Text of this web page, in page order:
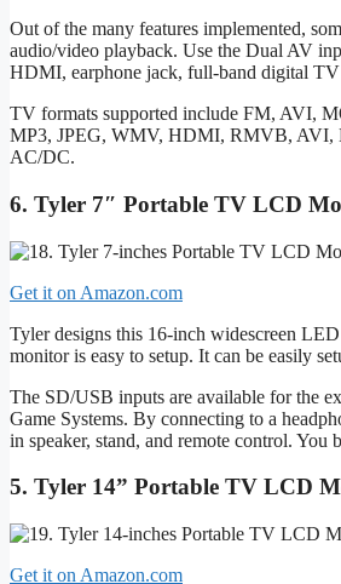
Out of the many features implemented,
audio/video playback. Use the Dual AV
HDMI, earphone jack, full-band digital TV
TV formats supported include FM, AVI,
MP3, JPEG, WMV, HDMI, RMVB, AVI,
AC/DC.
6. Tyler 7″ Portable TV LCD
Get it on Amazon.com
Tyler designs this 16-inch widescreen
monitor is easy to setup. It can be easily
The SD/USB inputs are available for the
Game Systems. By connecting to a
in speaker, stand, and remote control.
5. Tyler 14” Portable TV LCD
Get it on Amazon.com